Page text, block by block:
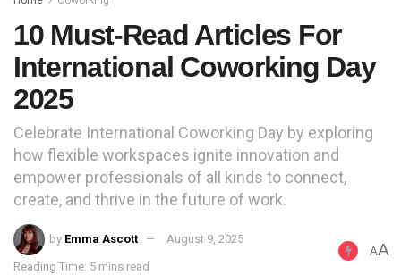
10 Must-Read Articles For
International Coworking Day
2025
Celebrate International Coworking Day by exploring
how flexible workspaces ignite innovation and
empower professionals of all kinds to connect,
create, and thrive in the future of work.
by Emma Ascott August 9, 2025
Reading Time: 5 mins read
AA